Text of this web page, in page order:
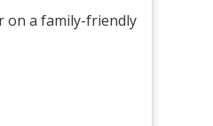
on a family-friendly